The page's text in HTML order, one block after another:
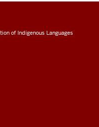
of Indigenous Languages